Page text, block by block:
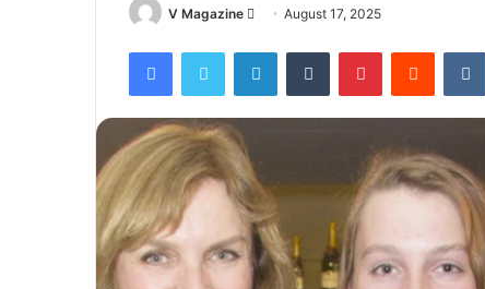
V Magazine
Send
email
August 17, 2025
FacebookTwitter LinkedInTumblr PinterestReddit